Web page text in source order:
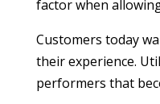
factor when
Customers today
their experience.
performers that